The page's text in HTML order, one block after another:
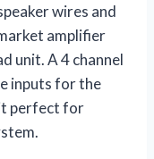
wires and
amplifier
unit. A 4 channel
inputs for the
perfect for